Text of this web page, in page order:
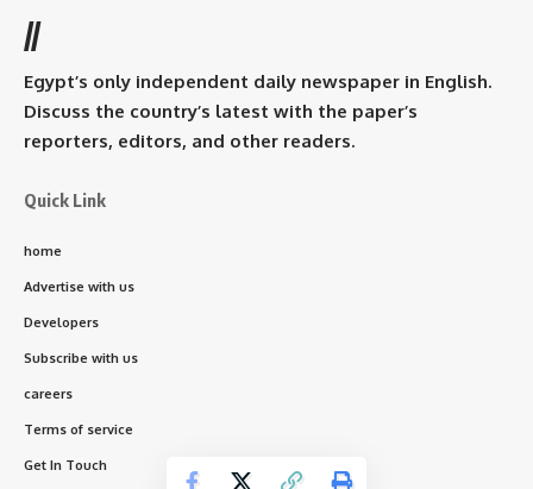
//
Egypt’s only independent daily newspaper in English.
Discuss the country’s latest with the paper’s
reporters, editors, and other readers.
Quick Link
home
Advertise with us
Developers
Subscribe with us
careers
Terms of service
Get In Touch